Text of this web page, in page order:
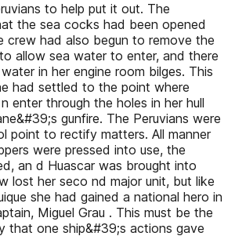
to help put it out. The
the sea cocks had been opened
crew had also begun to remove the
allow sea water to enter, and there
in her engine room bilges. This
had settled to the point where
enter through the holes in her hull
gunfire. The Peruvians were
point to rectify matters. All manner
were pressed into use, the
an d Huascar was brought into
lost her seco nd major unit, but like
she had gained a national hero in
Miguel Grau . This must be the
that one ship&#39;s actions gave